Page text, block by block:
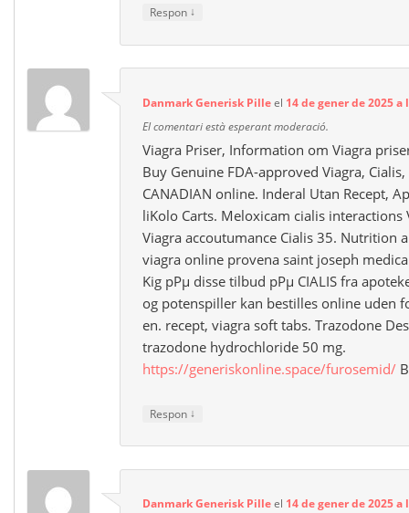
Respon ↓
Danmark Generisk Pilleel 14 de gener de 2025 a
El comentari està esperant moderació.
Viagra Priser, Information om Viagra
Buy Genuine FDA-approved Viagra,
CANADIAN online. Inderal Utan Recept,
liKolo Carts. Meloxicam cialis interactions
Viagra accoutumance Cialis 35. Nutrition
viagra online provena saint joseph
Kig pРµ disse tilbud pРµ CIALIS fra
og potenspiller kan bestilles online uden
en. recept, viagra soft tabs. Trazodone
trazodone hydrochloride 50 mg.
https://generiskonline.space/furosemid/
Respon ↓
Danmark Generisk Pilleel 14 de gener de 2025 a